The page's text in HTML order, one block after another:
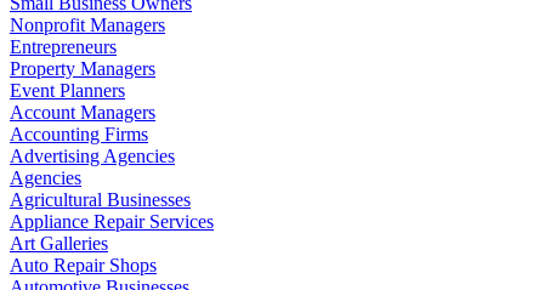
Nonprofit Managers
Entrepreneurs
Property Managers
Event Planners
Account Managers
Accounting Firms
Advertising Agencies
Agencies
Agricultural Businesses
Appliance Repair Services
Art Galleries
Auto Repair Shops